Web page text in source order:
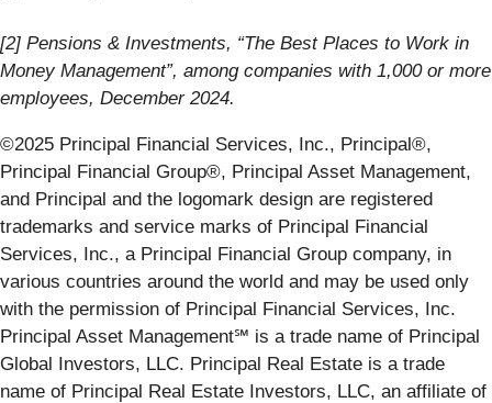
[2] Pensions & Investments, “The Best Places to Work in
Money Management”, among companies with 1,000 or more
employees, December 2024.
©2025 Principal Financial Services, Inc., Principal®,
Principal Financial Group®, Principal Asset Management,
and Principal and the logomark design are registered
trademarks and service marks of Principal Financial
Services, Inc., a Principal Financial Group company, in
various countries around the world and may be used only
with the permission of Principal Financial Services, Inc.
Principal Asset Management℠ is a trade name of Principal
Global Investors, LLC. Principal Real Estate is a trade
name of Principal Real Estate Investors, LLC, an affiliate of